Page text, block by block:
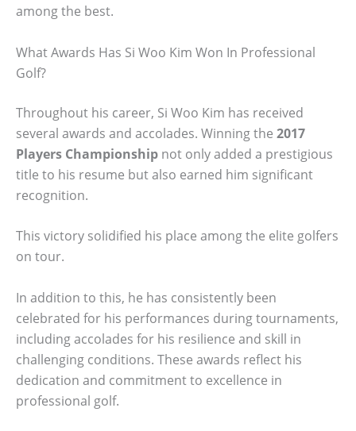
among the best.
What Awards Has Si Woo Kim Won In Professional
Golf?
Throughout his career, Si Woo Kim has received
several awards and accolades. Winning the 2017
Players Championship not only added a prestigious
title to his resume but also earned him significant
recognition.
This victory solidified his place among the elite golfers
on tour.
In addition to this, he has consistently been
celebrated for his performances during tournaments,
including accolades for his resilience and skill in
challenging conditions. These awards reflect his
dedication and commitment to excellence in
professional golf.